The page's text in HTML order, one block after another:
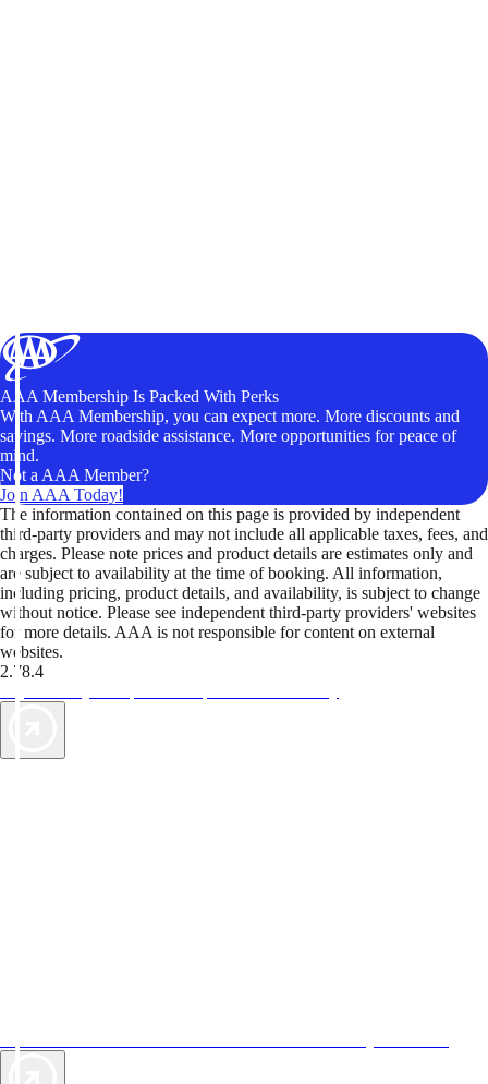
AAA Membership Is Packed With Perks
With AAA Membership, you can expect more. More discounts and
savings. More roadside assistance. More opportunities for peace of
mind.
Not a AAA Member?
Join AAA Today!
The information contained on this page is provided by independent
third-party providers and may not include all applicable taxes, fees, and
charges. Please note prices and product details are estimates only and
are subject to availability at the time of booking. All information,
including pricing, product details, and availability, is subject to change
without notice. Please see independent third-party providers' websites
for more details. AAA is not responsible for content on external
websites.
2.78.4